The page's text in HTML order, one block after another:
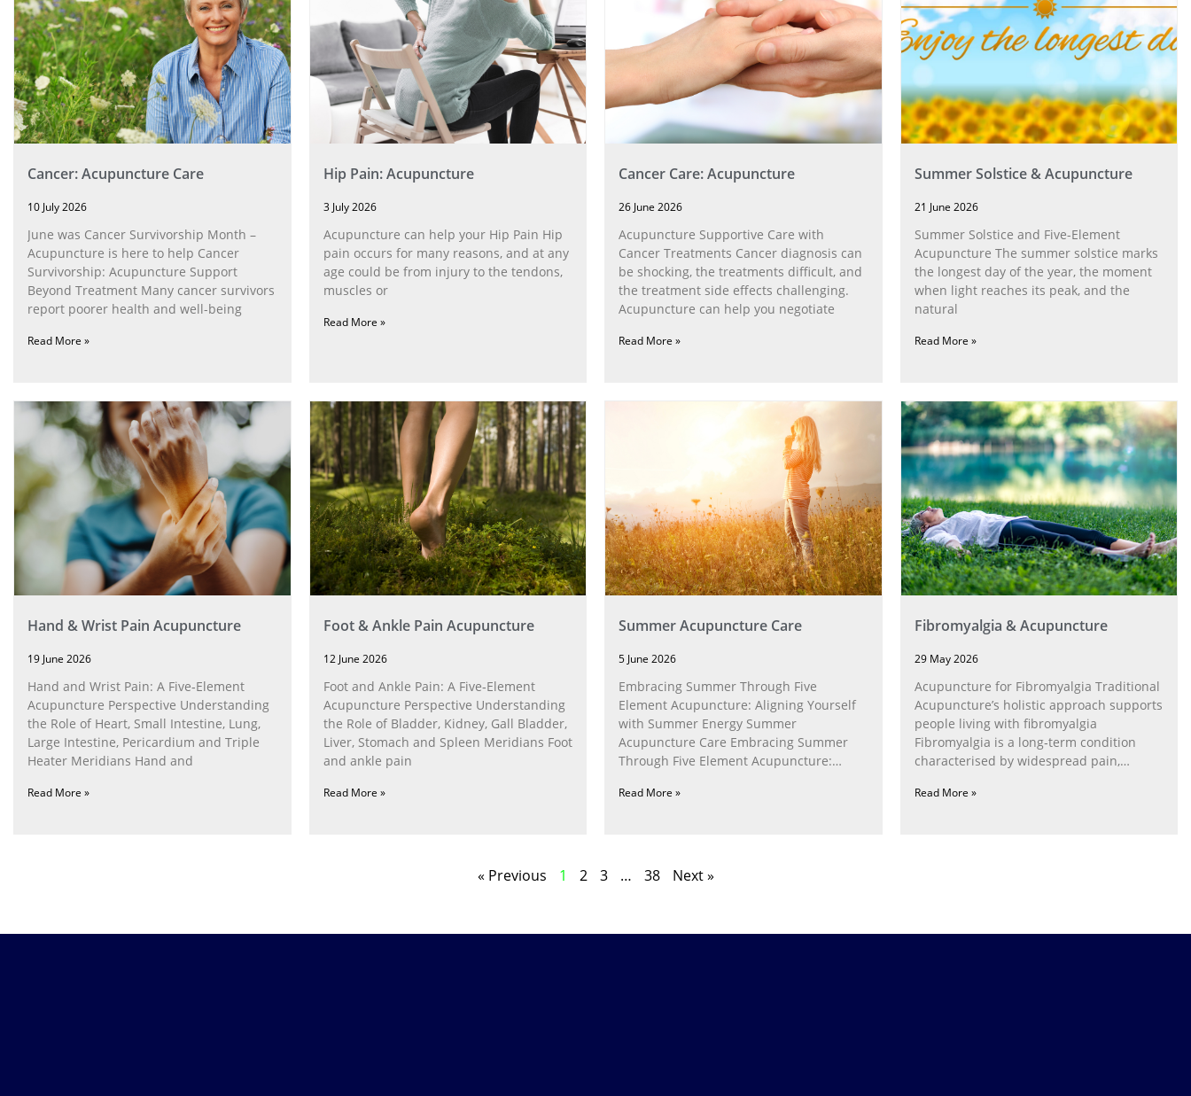
Cancer: Acupuncture Care
10 July 2026
June was Cancer Survivorship Month –
Acupuncture is here to help Cancer
Survivorship: Acupuncture Support
Beyond Treatment Many cancer survivors
report poorer health and well-being
Read More »
Hip Pain: Acupuncture
3 July 2026
Acupuncture can help your Hip Pain Hip
pain occurs for many reasons, and at any
age could be from injury to the tendons,
muscles or
Read More »
Cancer Care: Acupuncture
26 June 2026
Acupuncture Supportive Care with
Cancer Treatments Cancer diagnosis can
be shocking, the treatments difficult, and
the treatment side effects challenging.
Acupuncture can help you negotiate
Read More »
Summer Solstice & Acupuncture
21 June 2026
Summer Solstice and Five-Element
Acupuncture The summer solstice marks
the longest day of the year, the moment
when light reaches its peak, and the
natural
Read More »
Hand & Wrist Pain Acupuncture
19 June 2026
Hand and Wrist Pain: A Five‑Element
Acupuncture Perspective Understanding
the Role of Heart, Small Intestine, Lung,
Large Intestine, Pericardium and Triple
Heater Meridians Hand and
Read More »
Foot & Ankle Pain Acupuncture
12 June 2026
Foot and Ankle Pain: A Five‑Element
Acupuncture Perspective Understanding
the Role of Bladder, Kidney, Gall Bladder,
Liver, Stomach and Spleen Meridians Foot
and ankle pain
Read More »
Summer Acupuncture Care
5 June 2026
Embracing Summer Through Five
Element Acupuncture: Aligning Yourself
with Summer Energy Summer
Acupuncture Care Embracing Summer
Through Five Element Acupuncture:
Read More »
Fibromyalgia & Acupuncture
29 May 2026
Acupuncture for Fibromyalgia Traditional
Acupuncture’s holistic approach supports
people living with fibromyalgia
Fibromyalgia is a long‑term condition
characterised by widespread pain,
Read More »
« Previous 1 2 3 … 38 Next »